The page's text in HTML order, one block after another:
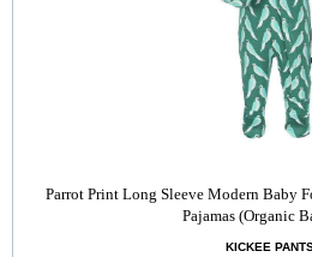
Parrot Print Long Sleeve Modern Baby
Pajamas (Organic
KICKEE